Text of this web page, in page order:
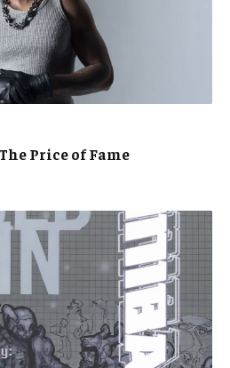
Price of Fame